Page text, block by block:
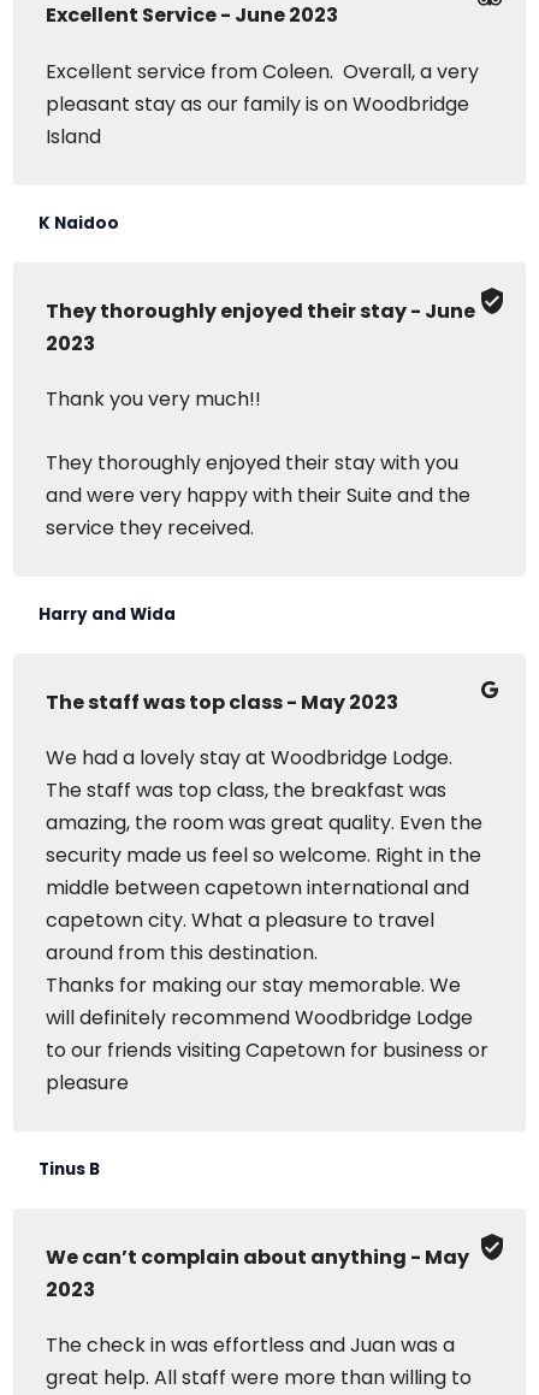
Excellent Service - June 2023
Excellent service from Coleen. Overall, a very
pleasant stay as our family is on Woodbridge
Island
K Naidoo
They thoroughly enjoyed their stay - June
2023
Thank you very much!!
They thoroughly enjoyed their stay with you
and were very happy with their Suite and the
service they received.
Harry and Wida
The staff was top class - May 2023
We had a lovely stay at Woodbridge Lodge.
The staff was top class, the breakfast was
amazing, the room was great quality. Even the
security made us feel so welcome. Right in the
middle between capetown international and
capetown city. What a pleasure to travel
around from this destination.
Thanks for making our stay memorable. We
will definitely recommend Woodbridge Lodge
to our friends visiting Capetown for business or
pleasure
Tinus B
We can’t complain about anything - May
2023
The check in was effortless and Juan was a
great help. All staff were more than willing to